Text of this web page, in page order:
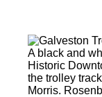
A black and
Historic
the trolley
Morris.